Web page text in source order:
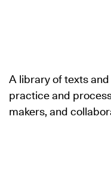
A library of texts
practice and
makers, and